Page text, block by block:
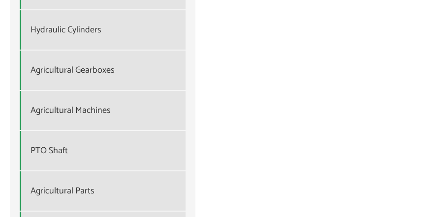
Hydraulic Cylinders
Agricultural Gearboxes
Agricultural Machines
PTO Shaft
Agricultural Parts